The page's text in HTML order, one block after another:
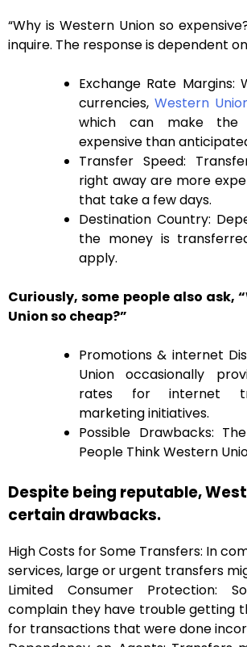
“Why is Western Union so
inquire. The response is dependent
Exchange Rate Margins:
currencies, Western
which can make the
expensive than
Transfer Speed:
right away are more
that take a few days.
Destination Country:
the money is
apply.
Curiously, some people also ask,
Union so cheap?”
Promotions & internet
Union occasionally
rates for internet
marketing initiatives.
Possible Drawbacks:
People Think Western
Despite being reputable,
certain drawbacks.
High Costs for Some Transfers: In
services, large or urgent transfers
Limited Consumer Protection:
complain they have trouble getting
for transactions that were done